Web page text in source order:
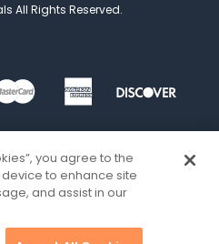
All Rights Reserved.
you agree to the
to enhance site
and assist in our